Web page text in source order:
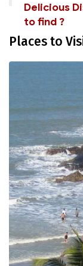
Delicious
to find ?
Places to